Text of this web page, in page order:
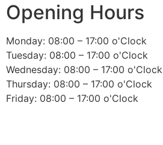
Opening Hours
Monday: 08:00 – 17:00 o'Clock
Tuesday: 08:00 – 17:00 o'Clock
Wednesday: 08:00 – 17:00 o'Clock
Thursday: 08:00 – 17:00 o'Clock
Friday: 08:00 – 17:00 o'Clock